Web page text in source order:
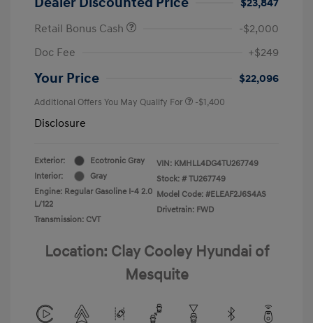
Retail Bonus Cash
-$2,000
Doc Fee
+$249
Your Price $22,096
Additional Offers You May Qualify For -$1,400
Disclosure
Exterior:
Ecotronic Gray
Interior:
Gray
Engine: Regular Gasoline I-4 2.0
L/122
Transmission: CVT
VIN: KMHLL4DG4TU267749
Stock: # TU267749
Model Code: #ELEAF2J6S4AS
Drivetrain: FWD
Location: Clay Cooley Hyundai of
Mesquite